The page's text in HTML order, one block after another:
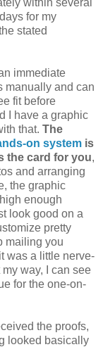
for my
stated
immediate
manually and can
fit before
I have a graphic
that. The
on system is
the card for you,
and arranging
the graphic
enough
look good on a
pretty
mailing you
was a little nerve-
way, I can see
for the one-on-
the proofs,
looked basically